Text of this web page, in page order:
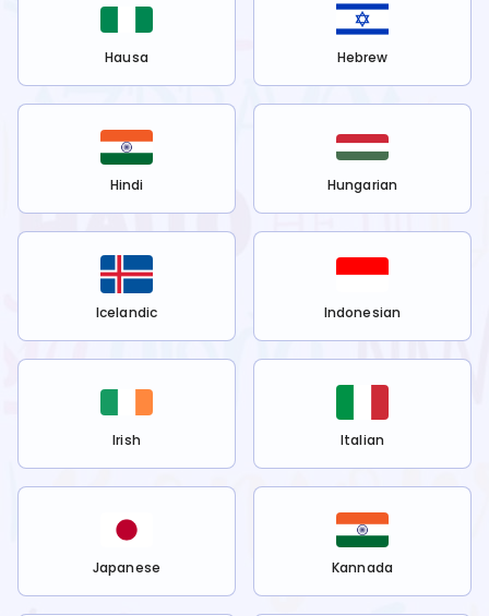
Hausa Hebrew
Hindi Hungarian
Icelandic Indonesian
Irish Italian
Japanese Kannada